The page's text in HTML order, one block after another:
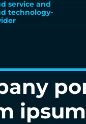
service and
technology-
ipsum